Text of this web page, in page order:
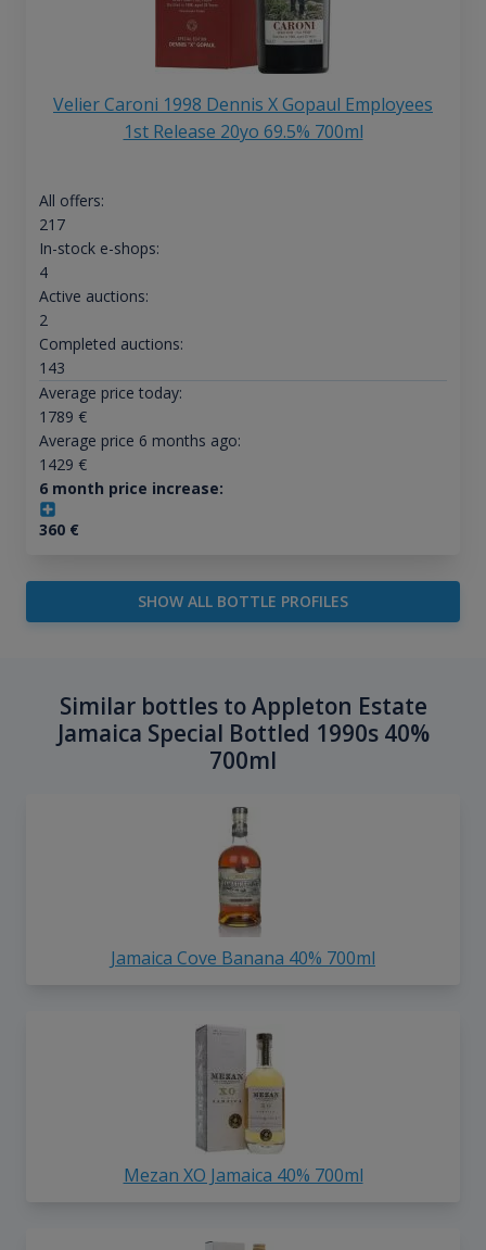
Velier Caroni 1998 Dennis X Gopaul Employees
1st Release 20yo 69.5% 700ml
All offers:
217
In-stock e-shops:
4
Active auctions:
2
Completed auctions:
143
Average price today:
1789 €
Average price 6 months ago:
1429 €
6 month price increase:
360€
SHOW ALL BOTTLE PROFILES
Similar bottles to Appleton Estate
Jamaica Special Bottled 1990s 40%
700ml
Jamaica Cove Banana 40% 700ml
Mezan XO Jamaica 40% 700ml